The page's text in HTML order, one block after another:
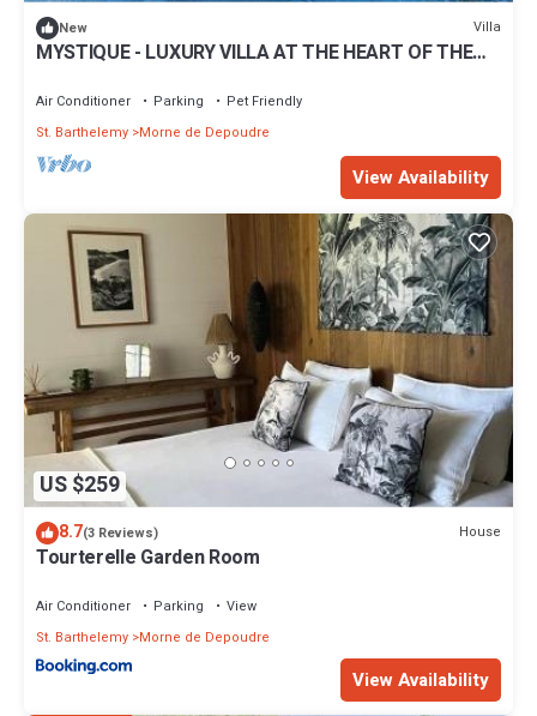
New Villa
MYSTIQUE - LUXURY VILLA AT THE HEART OF THE
Air Conditioner Parking
Pet Friendly
St. Barthelemy Morne de Depoudre
View Availability
US $259
8.7(3 Reviews) House
Tourterelle Garden Room
Air Conditioner Parking
View
St. Barthelemy Morne de Depoudre
View Availability